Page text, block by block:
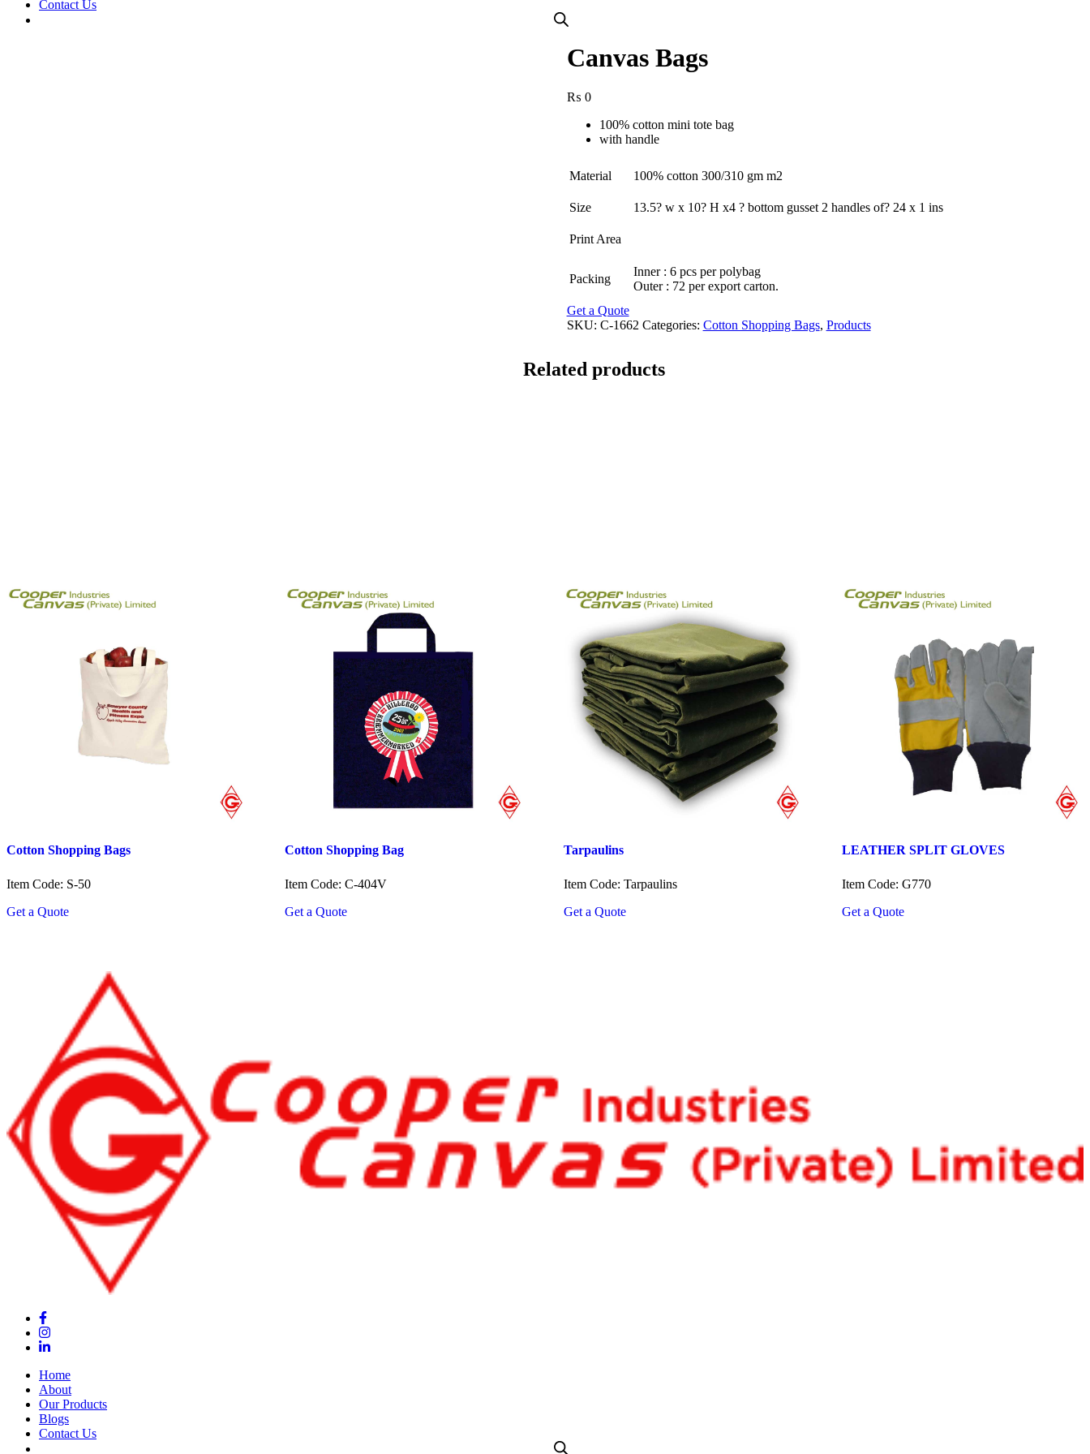
Contact Us
Canvas Bags
₨ 0
100% cotton mini tote bag
with handle
Material 100% cotton 300/310 gm m2
Size 13.5? w x 10? H x4 ? bottom gusset 2 handles of? 24 x 1 ins
Print Area
Packing
Inner : 6 pcs per polybag
Outer : 72 per export carton.
Get a Quote
SKU: C-1662 Categories: Cotton Shopping Bags, Products
Related products
Cotton Shopping Bags
Item Code: S-50
Get a Quote
Cotton Shopping Bag
Item Code: C-404V
Get a Quote
Tarpaulins
Item Code: Tarpaulins
Get a Quote
LEATHER SPLIT GLOVES
Item Code: G770
Get a Quote
Home
About
Our Products
Blogs
Contact Us